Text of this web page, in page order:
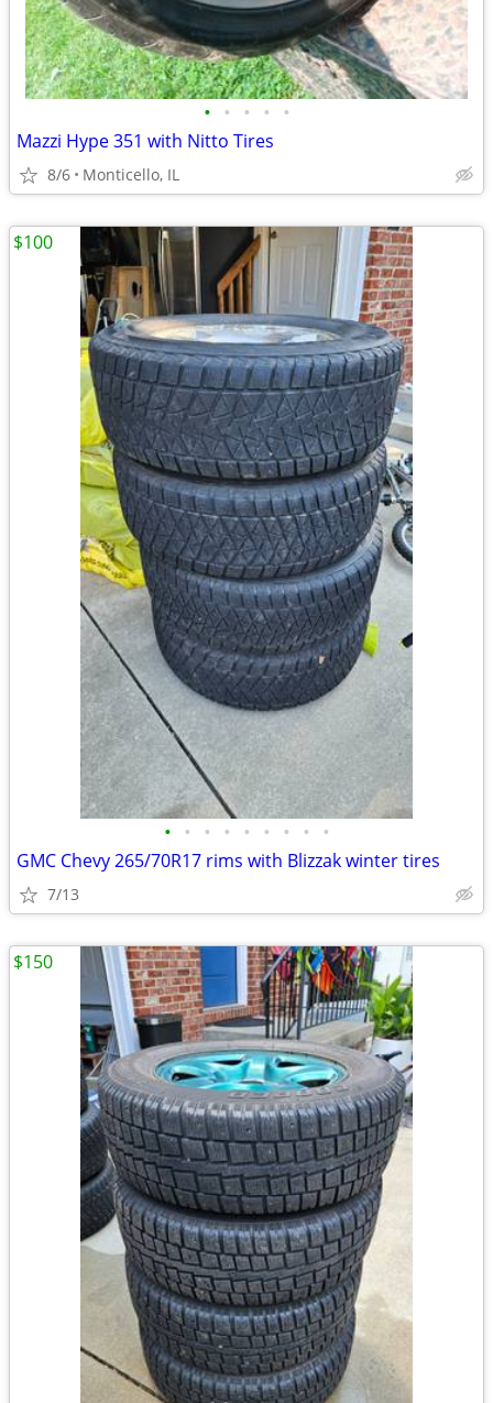
• • • • •
Mazzi Hype 351 with Nitto Tires
8/6 Monticello, IL
• • • • • • • • •
GMC Chevy 265/70R17 rims with Blizzak winter tires
7/13
$100
$150